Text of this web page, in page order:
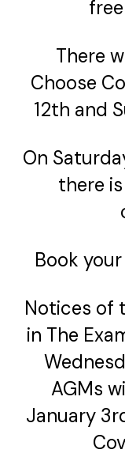
There
Choose
12th and
On
there
Book
Notices of
in The
AGMs
January